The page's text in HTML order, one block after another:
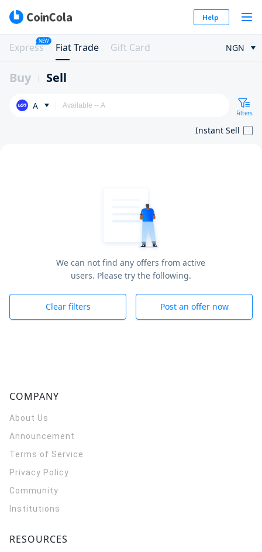
Help
Express
NEW
Fiat Trade Gift Card NGN
Buy Sell
A
Filters
Instant Sell
We can not find any offers from active
users. Please try the following.
Clear filters Post an offer now
COMPANY
About Us
Announcement
Terms of Service
Privacy Policy
Community
Institutions
RESOURCES